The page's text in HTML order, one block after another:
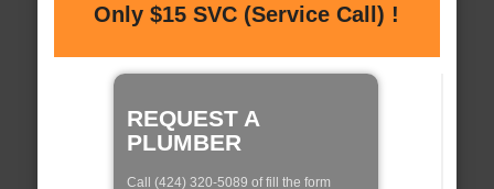
Only $15 SVC (Service Call) !
REQUEST A
PLUMBER
Call (424) 320-5089 of fill the form